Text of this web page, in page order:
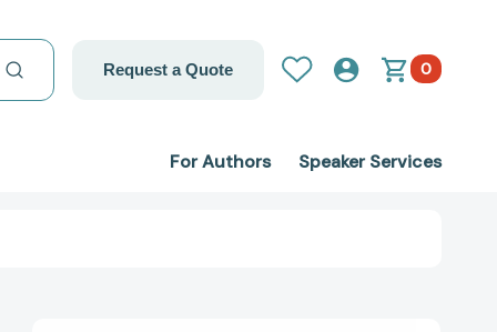
Request a Quote 0
For Authors Speaker Services